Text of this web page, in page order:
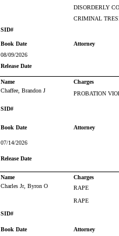
DISORDERLY
CRIMINAL
SID#
Book Date
Attorney
08/09/2026
Release Date
Name
Charges
Chaffee, Brandon J PROBATION
SID#
Book Date Attorney
07/14/2026
Release Date
Name
Charges
Charles Jr, Byron O
RAPE
RAPE
SID#
Book Date
Attorney